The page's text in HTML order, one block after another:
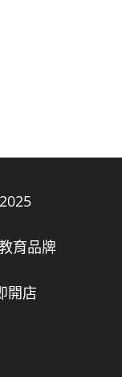
育品牌
開店